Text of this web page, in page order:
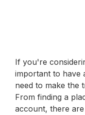
If you're
important to have
need to make the
From finding a
account, there